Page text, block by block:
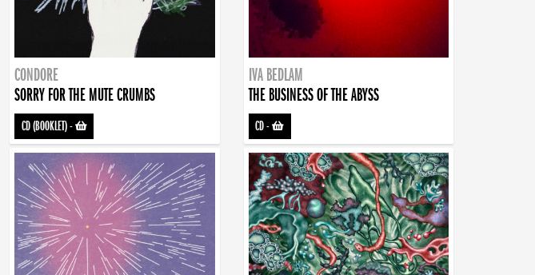
CONDORE
SORRY FOR THE MUTE CRUMBS
CD (BOOKLET)-
IVA BEDLAM
THE BUSINESS OF THE ABYSS
CD-